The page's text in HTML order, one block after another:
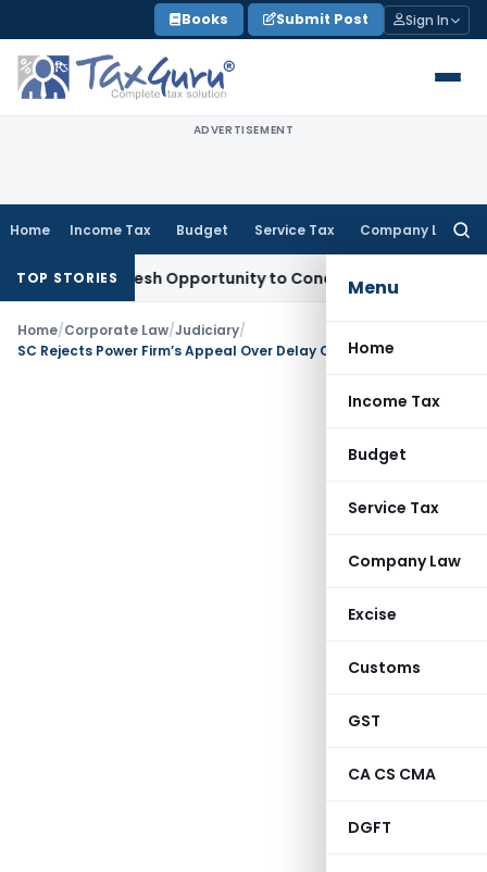
to
content
Books Submit Post Sign In
ADVERTISEMENT
Home Income Tax Budget Service Tax Company Law
Menu
Home
Income Tax
Budget
Service Tax
Company Law
Excise
Customs
GST
CA CS CMA
DGFT
TOP STORIES
Fresh Opportunity to Condone KVAT Appeal Delay
Home/Corporate Law/Judiciary/